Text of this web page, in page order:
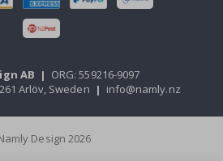
AB | ORG: 559216-9097
Arlöv, Sweden | info@namly.nz
Design 2026